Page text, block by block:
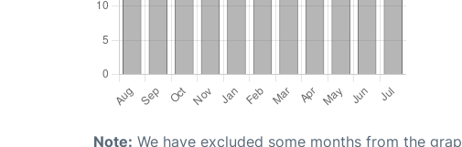
Note: We have excluded some months from the